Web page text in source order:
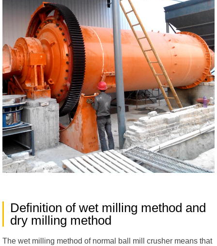
Definition of wet milling method and
dry milling method
The wet milling method of normal ball mill crusher means that